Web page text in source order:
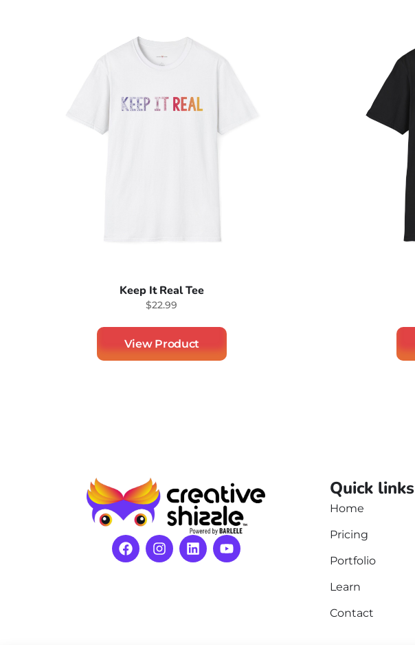
Keep It Real Tee
$22.99
View Product
Quick links
Home
Pricing
Portfolio
Learn
Contact